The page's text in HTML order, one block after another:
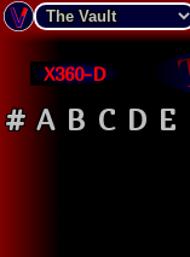
X360-D
# A B C D E